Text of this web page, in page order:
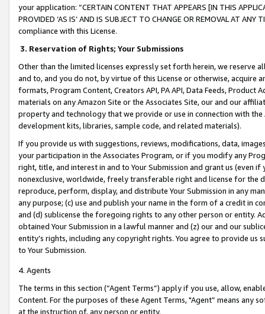
your application: “CERTAIN CONTENT THAT APPEARS [IN THIS
PROVIDED ‘AS IS’ AND IS SUBJECT TO CHANGE OR REMOVAL AT
compliance with this License.
3. Reservation of Rights; Your Submissions
Other than the limited licenses expressly set forth herein, we
and to, and you do not, by virtue of this License or otherwise, acquire
formats, Program Content, Creators API, PA API, Data Feeds,
materials on any Amazon Site or the Associates Site, our and our
property and technology that we provide or use in connection with
development kits, libraries, sample code, and related materials).
If you provide us with suggestions, reviews, modifications, data,
your participation in the Associates Program, or if you modify any
right, title, and interest in and to Your Submission and grant us (even
nonexclusive, worldwide, freely transferable right and license for
reproduce, perform, display, and distribute Your Submission in any
any purpose; (c) use and publish your name in the form of a credit in
and (d) sublicense the foregoing rights to any other person or entity.
obtained Your Submission in a lawful manner and (z) our and our
entity’s rights, including any copyright rights. You agree to provide us
to Your Submission.
4. Agents
The terms in this section (“Agent Terms”) apply if you use, allow,
Content. For the purposes of these Agent Terms, "Agent” means
at the instruction of, any person or entity.